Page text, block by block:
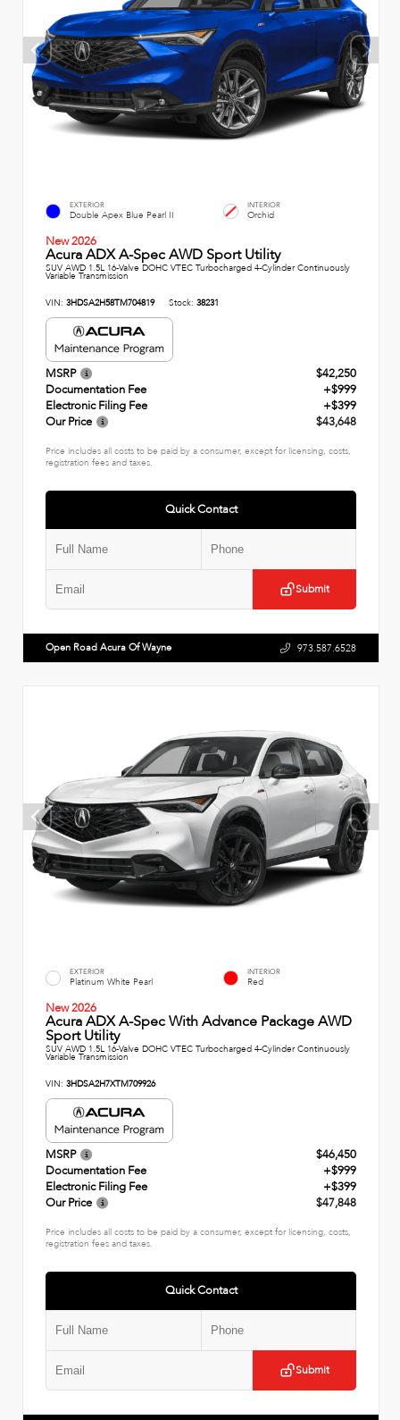
EXTERIOR
Double Apex Blue Pearl II
INTERIOR
Orchid
New 2026
Acura ADX A-Spec AWD Sport Utility
SUV AWD 1.5L 16-Valve DOHC VTEC Turbocharged 4-Cylinder Continuously
Variable Transmission
VIN: 3HDSA2H58TM704819 Stock: 38231
MSRP
$42,250
Documentation Fee
+$999
Electronic Filing Fee
+$399
Our Price
$43,648
Price includes all costs to be paid by a consumer, except for licensing, costs,
registration fees and taxes.
Quick Contact
Submit
Open Road Acura Of Wayne 973.587.6528
EXTERIOR
Platinum White Pearl
INTERIOR
Red
New 2026
Acura ADX A-Spec With Advance Package AWD
Sport Utility
SUV AWD 1.5L 16-Valve DOHC VTEC Turbocharged 4-Cylinder Continuously
Variable Transmission
VIN: 3HDSA2H7XTM709926
MSRP
$46,450
Documentation Fee
+$999
Electronic Filing Fee
+$399
Our Price
$47,848
Price includes all costs to be paid by a consumer, except for licensing, costs,
registration fees and taxes.
Quick Contact
Submit